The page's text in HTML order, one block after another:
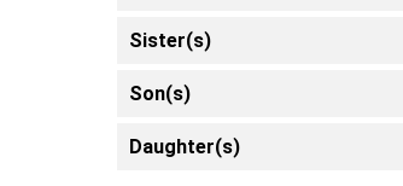
Sister(s)
Son(s)
Daughter(s)